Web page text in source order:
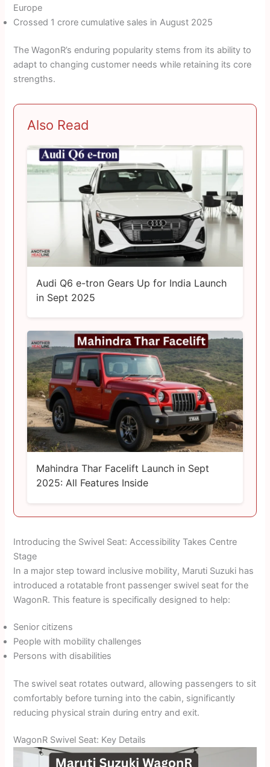
Europe
Crossed 1 crore cumulative sales in August 2025
The WagonR’s enduring popularity stems from its ability to
adapt to changing customer needs while retaining its core
strengths.
Also Read
Audi Q6 e-tron Gears Up for India Launch
in Sept 2025
Mahindra Thar Facelift Launch in Sept
2025: All Features Inside
Introducing the Swivel Seat: Accessibility Takes Centre
Stage
In a major step toward inclusive mobility, Maruti Suzuki has
introduced a rotatable front passenger swivel seat for the
WagonR. This feature is specifically designed to help:
Senior citizens
People with mobility challenges
Persons with disabilities
The swivel seat rotates outward, allowing passengers to sit
comfortably before turning into the cabin, significantly
reducing physical strain during entry and exit.
WagonR Swivel Seat: Key Details